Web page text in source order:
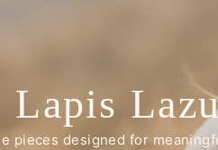
Lapis
pieces designed for